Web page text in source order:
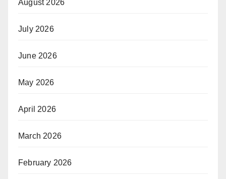
August 2026
July 2026
June 2026
May 2026
April 2026
March 2026
February 2026